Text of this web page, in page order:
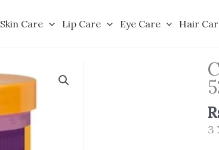
Skin Care Lip Care Eye Care Hair
3